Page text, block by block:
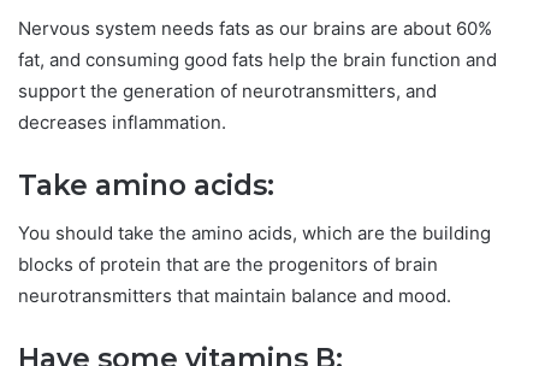
Nervous system needs fats as our brains are about 60%
fat, and consuming good fats help the brain function and
support the generation of neurotransmitters, and
decreases inflammation.
Take amino acids:
You should take the amino acids, which are the building
blocks of protein that are the progenitors of brain
neurotransmitters that maintain balance and mood.
Have some vitamins B: